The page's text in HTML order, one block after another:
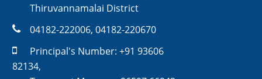
Thiruvannamalai District
04182-222006, 04182-220670
Principal's Number: +91 93606
82134,